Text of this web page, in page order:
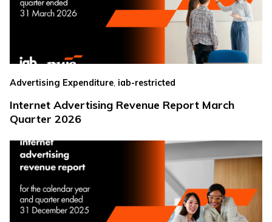
Advertising Expenditure iab-restricted
Internet Advertising Revenue Report March
Quarter 2026